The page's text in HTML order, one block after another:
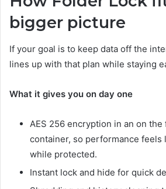
bigger picture
If your goal is to keep data off the
lines up with that plan while staying
What it gives you on day one
AES 256 encryption in an on the
container, so performance feels
while protected.
Instant lock and hide for quick